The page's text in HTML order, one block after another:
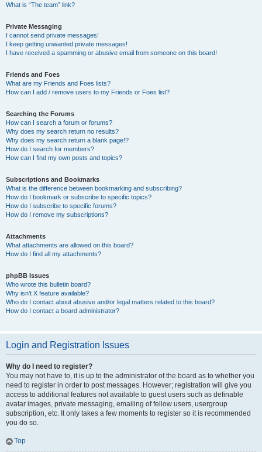
What is “The team” link?
Private Messaging
I cannot send private messages!
I keep getting unwanted private messages!
I have received a spamming or abusive email from someone on this board!
Friends and Foes
What are my Friends and Foes lists?
How can I add / remove users to my Friends or Foes list?
Searching the Forums
How can I search a forum or forums?
Why does my search return no results?
Why does my search return a blank page!?
How do I search for members?
How can I find my own posts and topics?
Subscriptions and Bookmarks
What is the difference between bookmarking and subscribing?
How do I bookmark or subscribe to specific topics?
How do I subscribe to specific forums?
How do I remove my subscriptions?
Attachments
What attachments are allowed on this board?
How do I find all my attachments?
phpBB Issues
Who wrote this bulletin board?
Why isn’t X feature available?
Who do I contact about abusive and/or legal matters related to this board?
How do I contact a board administrator?
Login and Registration Issues
Why do I need to register?
You may not have to, it is up to the administrator of the board as to whether you
need to register in order to post messages. However; registration will give you
access to additional features not available to guest users such as definable
avatar images, private messaging, emailing of fellow users, usergroup
subscription, etc. It only takes a few moments to register so it is recommended
you do so.
Top